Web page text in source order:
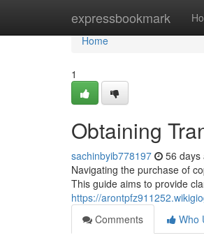
expressbookmark
Home
Home
1
Obtaining
sachinbyib778197 56 days
Navigating the purchase of
This guide aims to provide
https://
Comments
Who